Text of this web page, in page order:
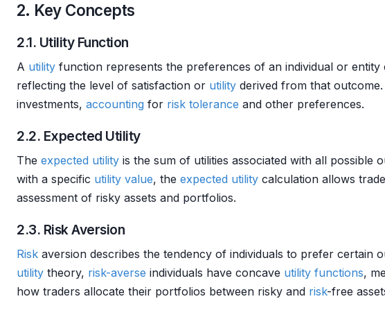
2. Key Concepts
2.1. Utility Function
A utility function represents the preferences of an individual or
reflecting the level of satisfaction or utility derived from that
investments, accounting for risk tolerance and other preferences.
2.2. Expected Utility
The expected utility is the sum of utilities associated with all possible
with a specific utility value, the expected utility calculation allows
assessment of risky assets and portfolios.
2.3. Risk Aversion
Risk aversion describes the tendency of individuals to prefer certain
utility theory, risk-averse individuals have concave utility functions,
how traders allocate their portfolios between risky and risk-free